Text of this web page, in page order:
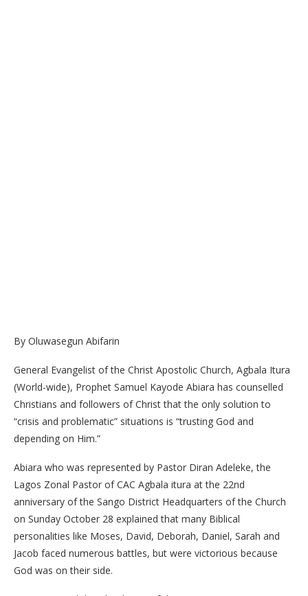
By Oluwasegun Abifarin
General Evangelist of the Christ Apostolic Church, Agbala Itura
(World-wide), Prophet Samuel Kayode Abiara has counselled
Christians and followers of Christ that the only solution to
“crisis and problematic” situations is “trusting God and
depending on Him.”
Abiara who was represented by Pastor Diran Adeleke, the
Lagos Zonal Pastor of CAC Agbala itura at the 22nd
anniversary of the Sango District Headquarters of the Church
on Sunday October 28 explained that many Biblical
personalities like Moses, David, Deborah, Daniel, Sarah and
Jacob faced numerous battles, but were victorious because
God was on their side.